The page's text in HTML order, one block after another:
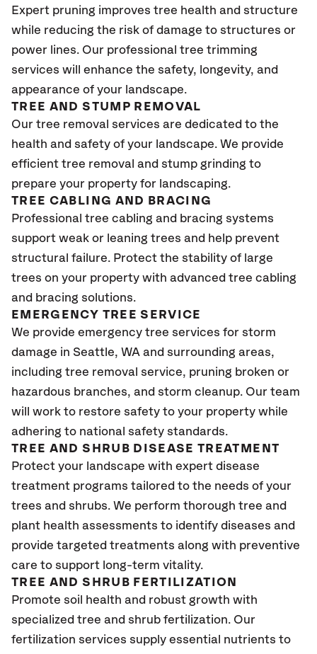
Expert pruning improves tree health and structure
while reducing the risk of damage to structures or
power lines. Our professional tree trimming
services will enhance the safety, longevity, and
appearance of your landscape.
TREE AND STUMP REMOVAL
Our tree removal services are dedicated to the
health and safety of your landscape. We provide
efficient tree removal and stump grinding to
prepare your property for landscaping.
TREE CABLING AND BRACING
Professional tree cabling and bracing systems
support weak or leaning trees and help prevent
structural failure. Protect the stability of large
trees on your property with advanced tree cabling
and bracing solutions.
EMERGENCY TREE SERVICE
We provide emergency tree services for storm
damage in Seattle, WA and surrounding areas,
including tree removal service, pruning broken or
hazardous branches, and storm cleanup. Our team
will work to restore safety to your property while
adhering to national safety standards.
TREE AND SHRUB DISEASE TREATMENT
Protect your landscape with expert disease
treatment programs tailored to the needs of your
trees and shrubs. We perform thorough tree and
plant health assessments to identify diseases and
provide targeted treatments along with preventive
care to support long-term vitality.
TREE AND SHRUB FERTILIZATION
Promote soil health and robust growth with
specialized tree and shrub fertilization. Our
fertilization services supply essential nutrients to